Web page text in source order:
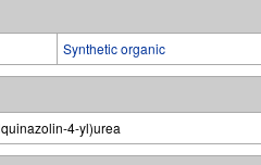
Synthetic organic
4-yl)urea